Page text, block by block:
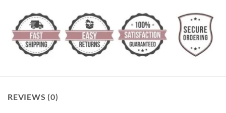
REVIEWS (0)